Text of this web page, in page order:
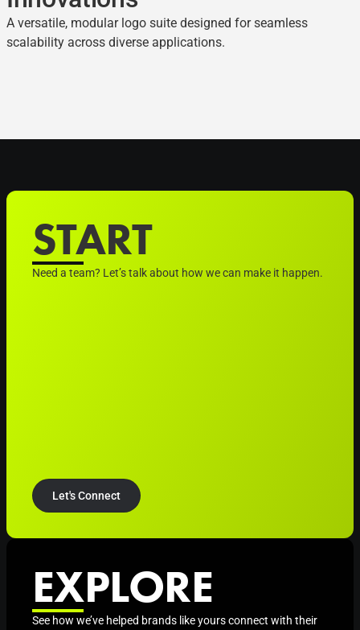
A versatile, modular logo suite designed for seamless
scalability across diverse applications.
START
Need a team? Let’s talk about how we can make it happen.
Let's Connect
EXPLORE
See how we’ve helped brands like yours connect with their